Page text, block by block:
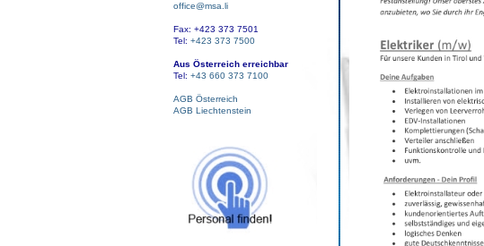
office@msa.li
Fax: +423 373 7501
Tel: +423 373 7500
Aus Österreich erreichbar
Tel: +43 660 373 7100
AGB Österreich
AGB Liechtenstein